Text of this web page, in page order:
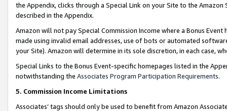
the Appendix, clicks through a Special Link on your Site to the
described in the Appendix.
Amazon will not pay Special Commission Income where a Bonus
made using invalid email addresses, use of bots or automated
your Site). Amazon will determine in its sole discretion, in each case,
Special Links to the Bonus Event-specific homepages listed in the
notwithstanding the Associates Program Participation Requirements.
5. Commission Income Limitations
Associates’ tags should only be used to benefit from Amazon